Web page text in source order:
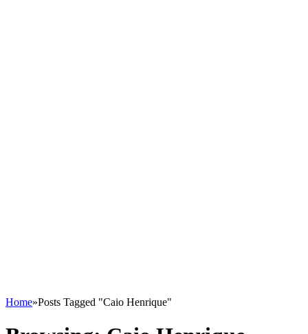
Home»Posts Tagged "Caio Henrique"